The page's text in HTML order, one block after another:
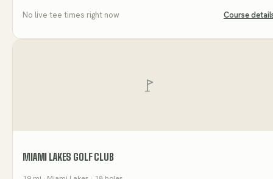
No live tee times right now Course
MIAMI LAKES GOLF CLUB